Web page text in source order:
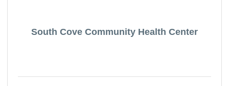
South Cove Community Health Center